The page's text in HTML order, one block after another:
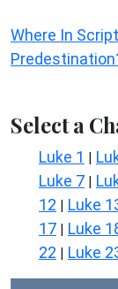
Where In
Select a
Luke 1 |
Luke 7 |
12 | Luke
17 | Luke
22 | Luke